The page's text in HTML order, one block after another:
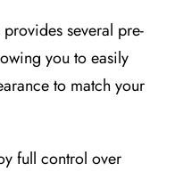
provides several pre-
you to easily
to match your
full control over